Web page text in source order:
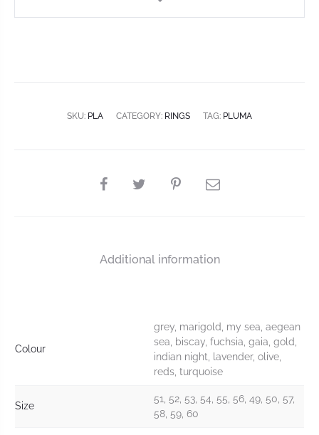
SKU: PLA CATEGORY: RINGS TAG: PLUMA
Additional information
Colour
grey, marigold, my sea, aegean
sea, biscay, fuchsia, gaia, gold,
indian night, lavender, olive,
reds, turquoise
Size
51, 52, 53, 54, 55, 56, 49, 50, 57,
58, 59, 60